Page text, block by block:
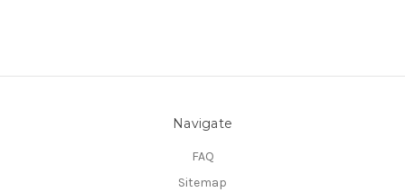
Navigate
FAQ
Sitemap